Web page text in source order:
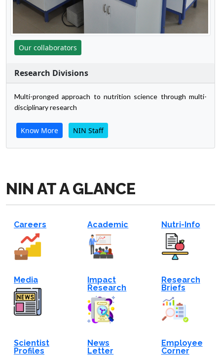
Our collaborators
Research Divisions
Multi-pronged approach to nutrition science through multi-
disciplinary research
Know More NIN Staff
NIN AT A GLANCE
Careers Academic Nutri-Info
Media
Impact
Research
Research
Briefs
Scientist
Profiles
News
Letter
Employee
Corner